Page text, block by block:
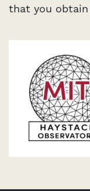
that you